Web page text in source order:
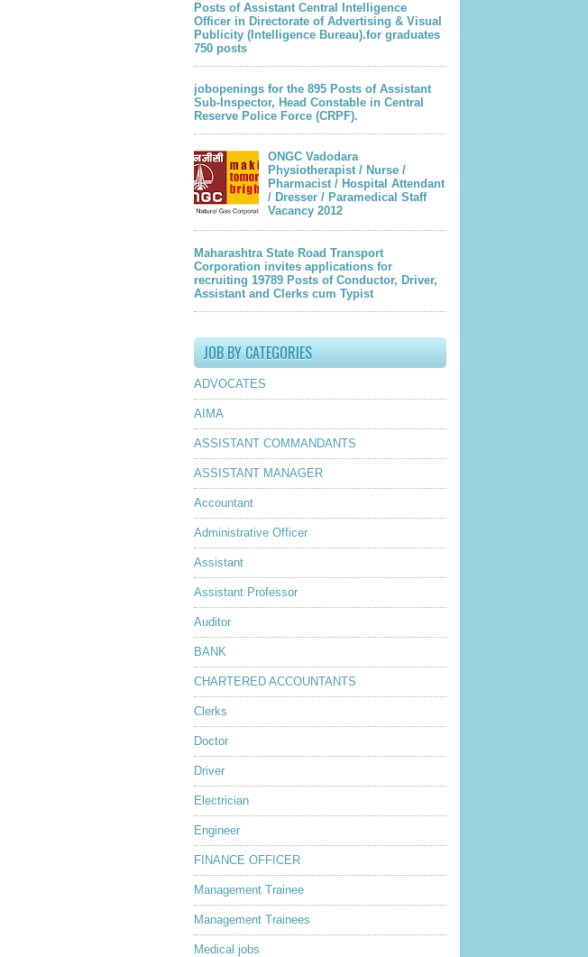
Posts of Assistant Central Intelligence
Officer in Directorate of Advertising & Visual
Publicity (Intelligence Bureau).for graduates
750 posts
jobopenings for the 895 Posts of Assistant
Sub-Inspector, Head Constable in Central
Reserve Police Force (CRPF).
ONGC Vadodara
Physiotherapist / Nurse /
Pharmacist / Hospital Attendant
/ Dresser / Paramedical Staff
Vacancy 2012
Maharashtra State Road Transport
Corporation invites applications for
recruiting 19789 Posts of Conductor, Driver,
Assistant and Clerks cum Typist
JOB BY CATEGORIES
ADVOCATES
AIMA
ASSISTANT COMMANDANTS
ASSISTANT MANAGER
Accountant
Administrative Officer
Assistant
Assistant Professor
Auditor
BANK
CHARTERED ACCOUNTANTS
Clerks
Doctor
Driver
Electrician
Engineer
FINANCE OFFICER
Management Trainee
Management Trainees
Medical jobs